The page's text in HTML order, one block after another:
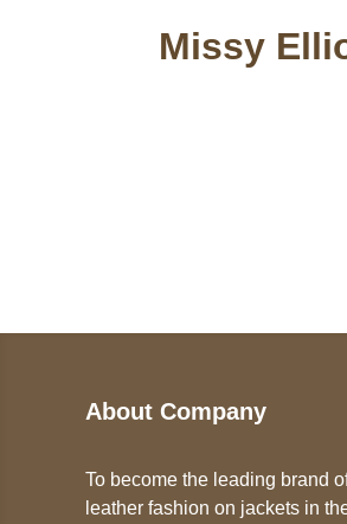
Missy
About Company
To become the leading brand
leather fashion on jackets in